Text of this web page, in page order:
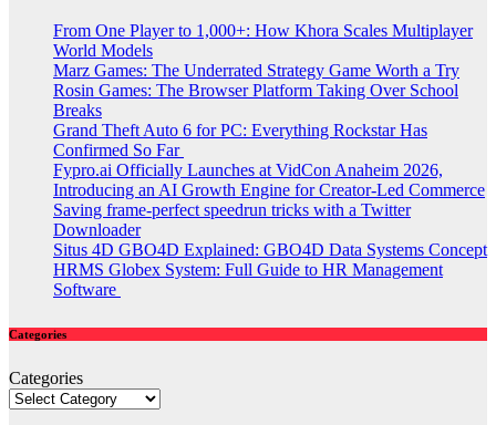
From One Player to 1,000+: How Khora Scales Multiplayer
World Models
Marz Games: The Underrated Strategy Game Worth a Try
Rosin Games: The Browser Platform Taking Over School
Breaks
Grand Theft Auto 6 for PC: Everything Rockstar Has
Confirmed So Far
Fypro.ai Officially Launches at VidCon Anaheim 2026,
Introducing an AI Growth Engine for Creator-Led Commerce
Saving frame-perfect speedrun tricks with a Twitter
Downloader
Situs 4D GBO4D Explained: GBO4D Data Systems Concept
HRMS Globex System: Full Guide to HR Management
Software
Categories
Categories